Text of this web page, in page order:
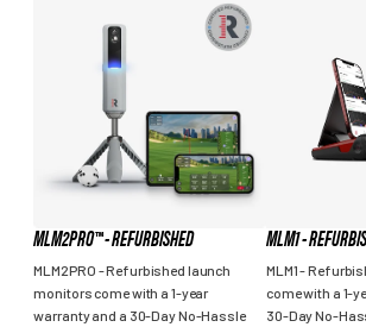
MLM2PRO™ - REFURBISHED
MLM2PRO - Refurbished launch
monitors come with a 1-year
warranty and a 30-Day No-Hassle
MLM1 -
MLM1 -
come with a 1-
30-Day No-